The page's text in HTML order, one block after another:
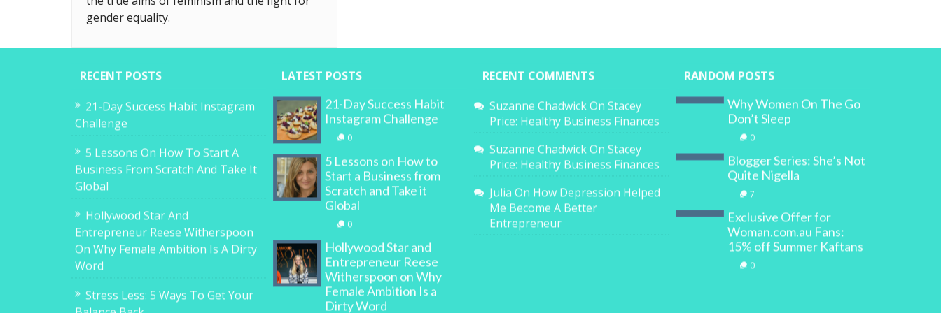
gender equality.
RECENT POSTS
21-Day Success Habit Instagram
Challenge
5 Lessons On How To Start A
Business From Scratch And Take It
Global
Hollywood Star And
Entrepreneur Reese Witherspoon
On Why Female Ambition Is A Dirty
Word
Stress Less: 5 Ways To Get Your
LATEST POSTS
21-Day Success Habit
Instagram Challenge
0
5 Lessons on How to
Start a Business from
Scratch and Take it
Global
0
Hollywood Star and
Entrepreneur Reese
Witherspoon on Why
Female Ambition Is a
Dirty Word
RECENT COMMENTS
Suzanne ChadwickOn Stacey
Price: Healthy Business Finances
Suzanne ChadwickOn Stacey
Price: Healthy Business Finances
Julia On How Depression Helped
Me Become A Better
Entrepreneur
RANDOM POSTS
Why Women On The Go
Don’t Sleep
0
Blogger Series: She’s Not
Quite Nigella
7
Exclusive Offer for
Woman.com.au Fans:
15% off Summer Kaftans
0